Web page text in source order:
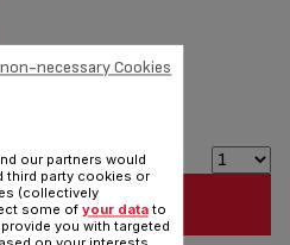
TO CART
our partners would
third party cookies or
(collectively
some of your datato
you with targeted
necessary Cookies